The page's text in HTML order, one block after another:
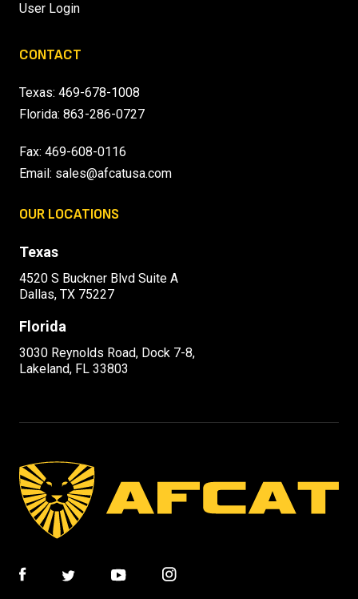
User Login
CONTACT
Texas: 469-678-1008
Florida: 863-286-0727
Fax: 469-608-0116
Email: sales@afcatusa.com
OUR LOCATIONS
Texas
4520 S Buckner Blvd Suite A
Dallas, TX 75227
Florida
3030 Reynolds Road, Dock 7-8,
Lakeland, FL 33803